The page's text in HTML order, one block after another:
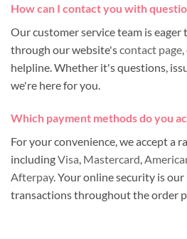
How can I contact you with
Our customer service team is eager
through our website'scontact page
helpline. Whether it's questions,
we're here for you.
Which payment methods do you
For your convenience, we accept a
includingVisa Mastercard
Afterpay. Your online security is
transactions throughout the order